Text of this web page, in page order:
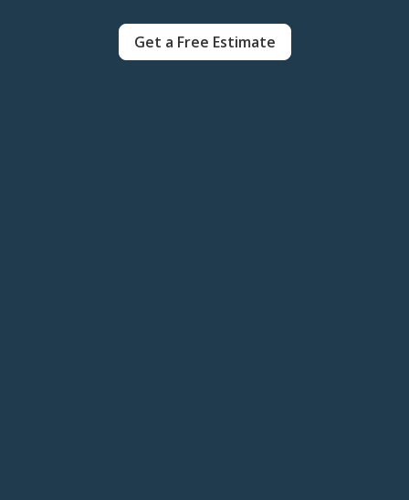
Get a Free Estimate